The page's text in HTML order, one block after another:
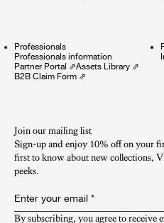
Professionals
Professionals information
Partner Portal ⇗Assets Library ⇗
B2B Claim Form ⇗
Join our mailing list
Sign-up and enjoy 10% off on your
first to know about new collections,
peeks.​
Enter your email *
By subscribing, you agree to receive